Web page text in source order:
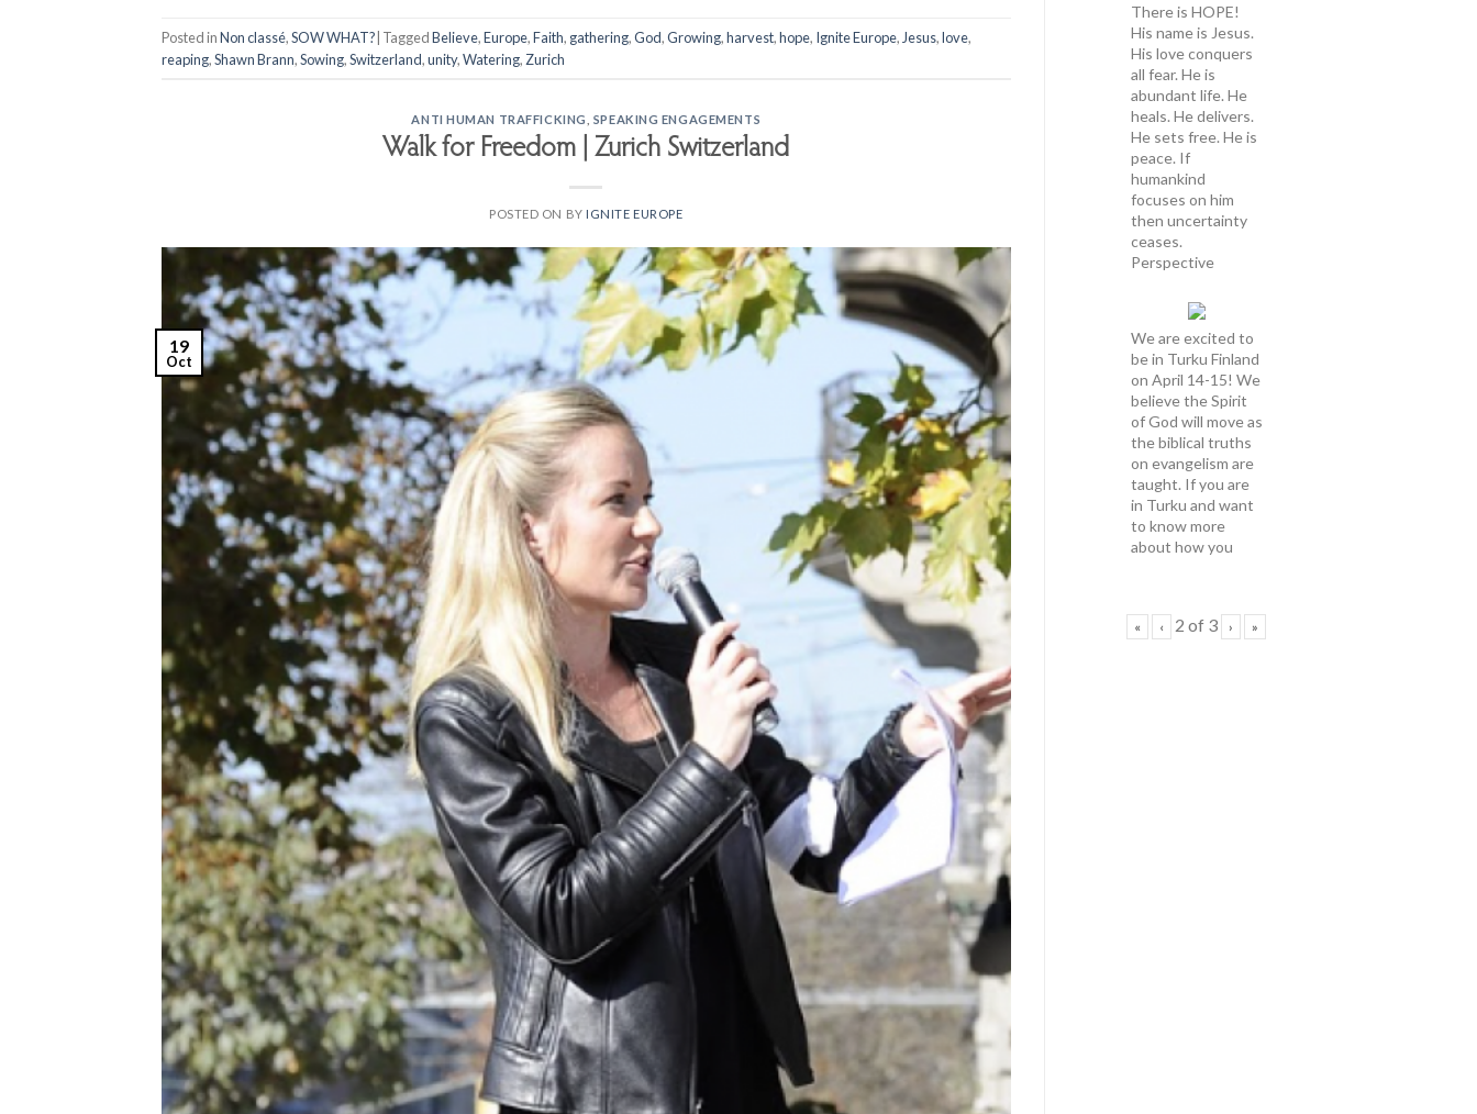
Posted inNon classé,SOW WHAT?| TaggedBelieve,Europe,Faith, gathering,God,Growing,harvest,hope, Ignite Europe, Jesus,love,
reaping,Shawn Brann,Sowing,Switzerland,unity,Watering, Zurich
ANTI HUMAN TRAFFICKING SPEAKING ENGAGEMENTS
Walk for Freedom | Zurich Switzerland
POSTED ON BY IGNITE EUROPE
19
Oct
There is HOPE!
His name is Jesus.
His love conquers
all fear. He is
abundant life. He
heals. He delivers.
He sets free. He is
peace. If
humankind
focuses on him
then uncertainty
ceases.
Perspective
We are excited to
be in Turku Finland
on April 14-15! We
believe the Spirit
of God will move as
the biblical truths
on evangelism are
taught. If you are
in Turku and want
to know more
about how you
« ‹ 2 of 3 › »